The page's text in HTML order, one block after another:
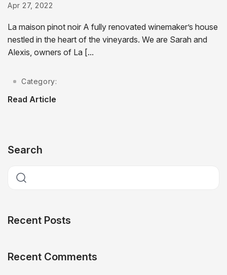
Apr 27, 2022
La maison pinot noir A fully renovated winemaker’s house
nestled in the heart of the vineyards. We are Sarah and
Alexis, owners of La [...
Category:
Read Article
Search
Recent Posts
Recent Comments